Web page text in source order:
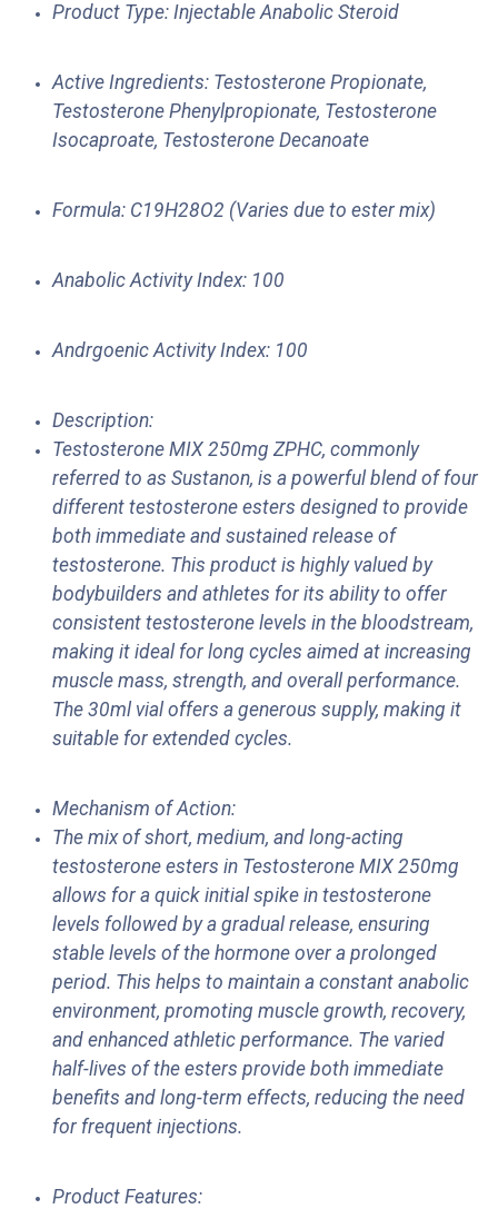
Product Type: Injectable Anabolic Steroid
Active Ingredients: Testosterone Propionate,
Testosterone Phenylpropionate, Testosterone
Isocaproate, Testosterone Decanoate
Formula: C19H28O2 (Varies due to ester mix)
Anabolic Activity Index: 100
Andrgoenic Activity Index: 100
Description:
Testosterone MIX 250mg ZPHC, commonly
referred to as Sustanon, is a powerful blend of four
different testosterone esters designed to provide
both immediate and sustained release of
testosterone. This product is highly valued by
bodybuilders and athletes for its ability to offer
consistent testosterone levels in the bloodstream,
making it ideal for long cycles aimed at increasing
muscle mass, strength, and overall performance.
The 30ml vial offers a generous supply, making it
suitable for extended cycles.
Mechanism of Action:
The mix of short, medium, and long-acting
testosterone esters in Testosterone MIX 250mg
allows for a quick initial spike in testosterone
levels followed by a gradual release, ensuring
stable levels of the hormone over a prolonged
period. This helps to maintain a constant anabolic
environment, promoting muscle growth, recovery,
and enhanced athletic performance. The varied
half-lives of the esters provide both immediate
benefits and long-term effects, reducing the need
for frequent injections.
Product Features: